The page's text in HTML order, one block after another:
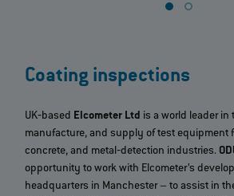
Coating inspections
UK‐based Elcometer Ltd is a world leader in
manufacture, and supply of test equipment
concrete, and metal‐detection industries.
opportunity to work with Elcometer’s
headquarters in Manchester – to assist in